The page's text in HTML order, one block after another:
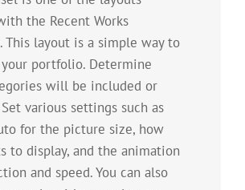
the Recent Works
This layout is a simple way to
your portfolio. Determine
will be included or
various settings such as
for the picture size, how
to display, and the animation
and speed. You can also